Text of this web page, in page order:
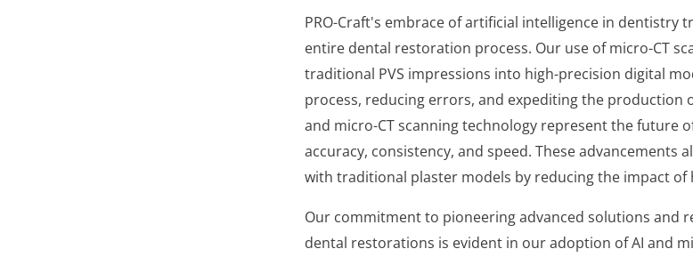
PRO-Craft's embrace of artificial intelligence in dentistry
entire dental restoration process. Our use of micro-CT
traditional PVS impressions into high-precision digital
process, reducing errors, and expediting the production
and micro-CT scanning technology represent the future
accuracy, consistency, and speed. These advancements
with traditional plaster models by reducing the impact
Our commitment to pioneering advanced solutions and
dental restorations is evident in our adoption of AI and